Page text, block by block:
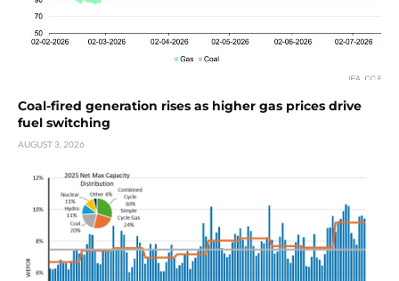
Coal-fired generation rises as higher gas prices drive
fuel switching
AUGUST 3, 2026